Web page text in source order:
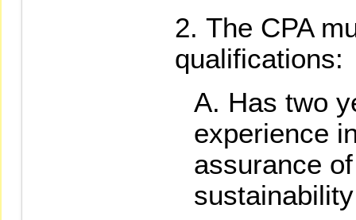
The CPA
qualifications:
Has two
experience
assurance